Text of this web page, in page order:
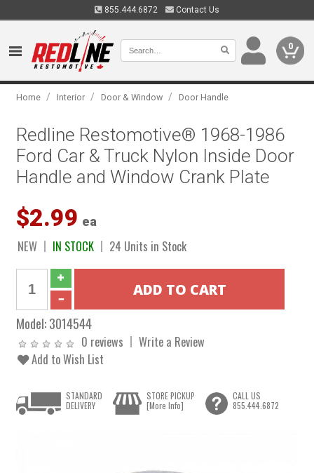
855.444.6872 Contact Us
0
Home / Interior / Door & Window / Door Handle
Redline Restomotive® 1968-1986
Ford Car & Truck Nylon Inside Door
Handle and Window Crank Plate
$2.99 ea
NEW IN STOCK 24 Units in Stock
Model:3014544
0 reviews
Write a Review
Add to Wish List
STANDARD
DELIVERY
STORE PICKUP
[More Info]
CALL US
855.444.6872